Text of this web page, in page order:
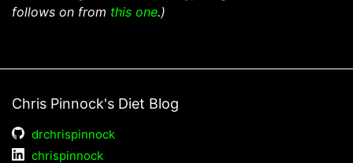
follows on from this one.)
Chris Pinnock's Diet Blog
drchrispinnock
chrispinnock